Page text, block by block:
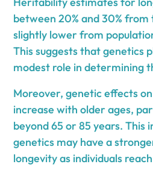
between 20% and 30%
slightly lower from
This suggests that genetics
modest role in determining
Moreover, genetic effects
increase with older ages,
beyond 65 or 85 years. This
genetics may have a
longevity as individuals